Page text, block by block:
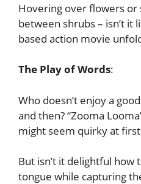
Hovering over flowers
between shrubs – isn’t it
based action movie
The Play of Words:
Who doesn’t enjoy a
and then? “Zooma
might seem quirky at
But isn’t it delightful
tongue while capturing